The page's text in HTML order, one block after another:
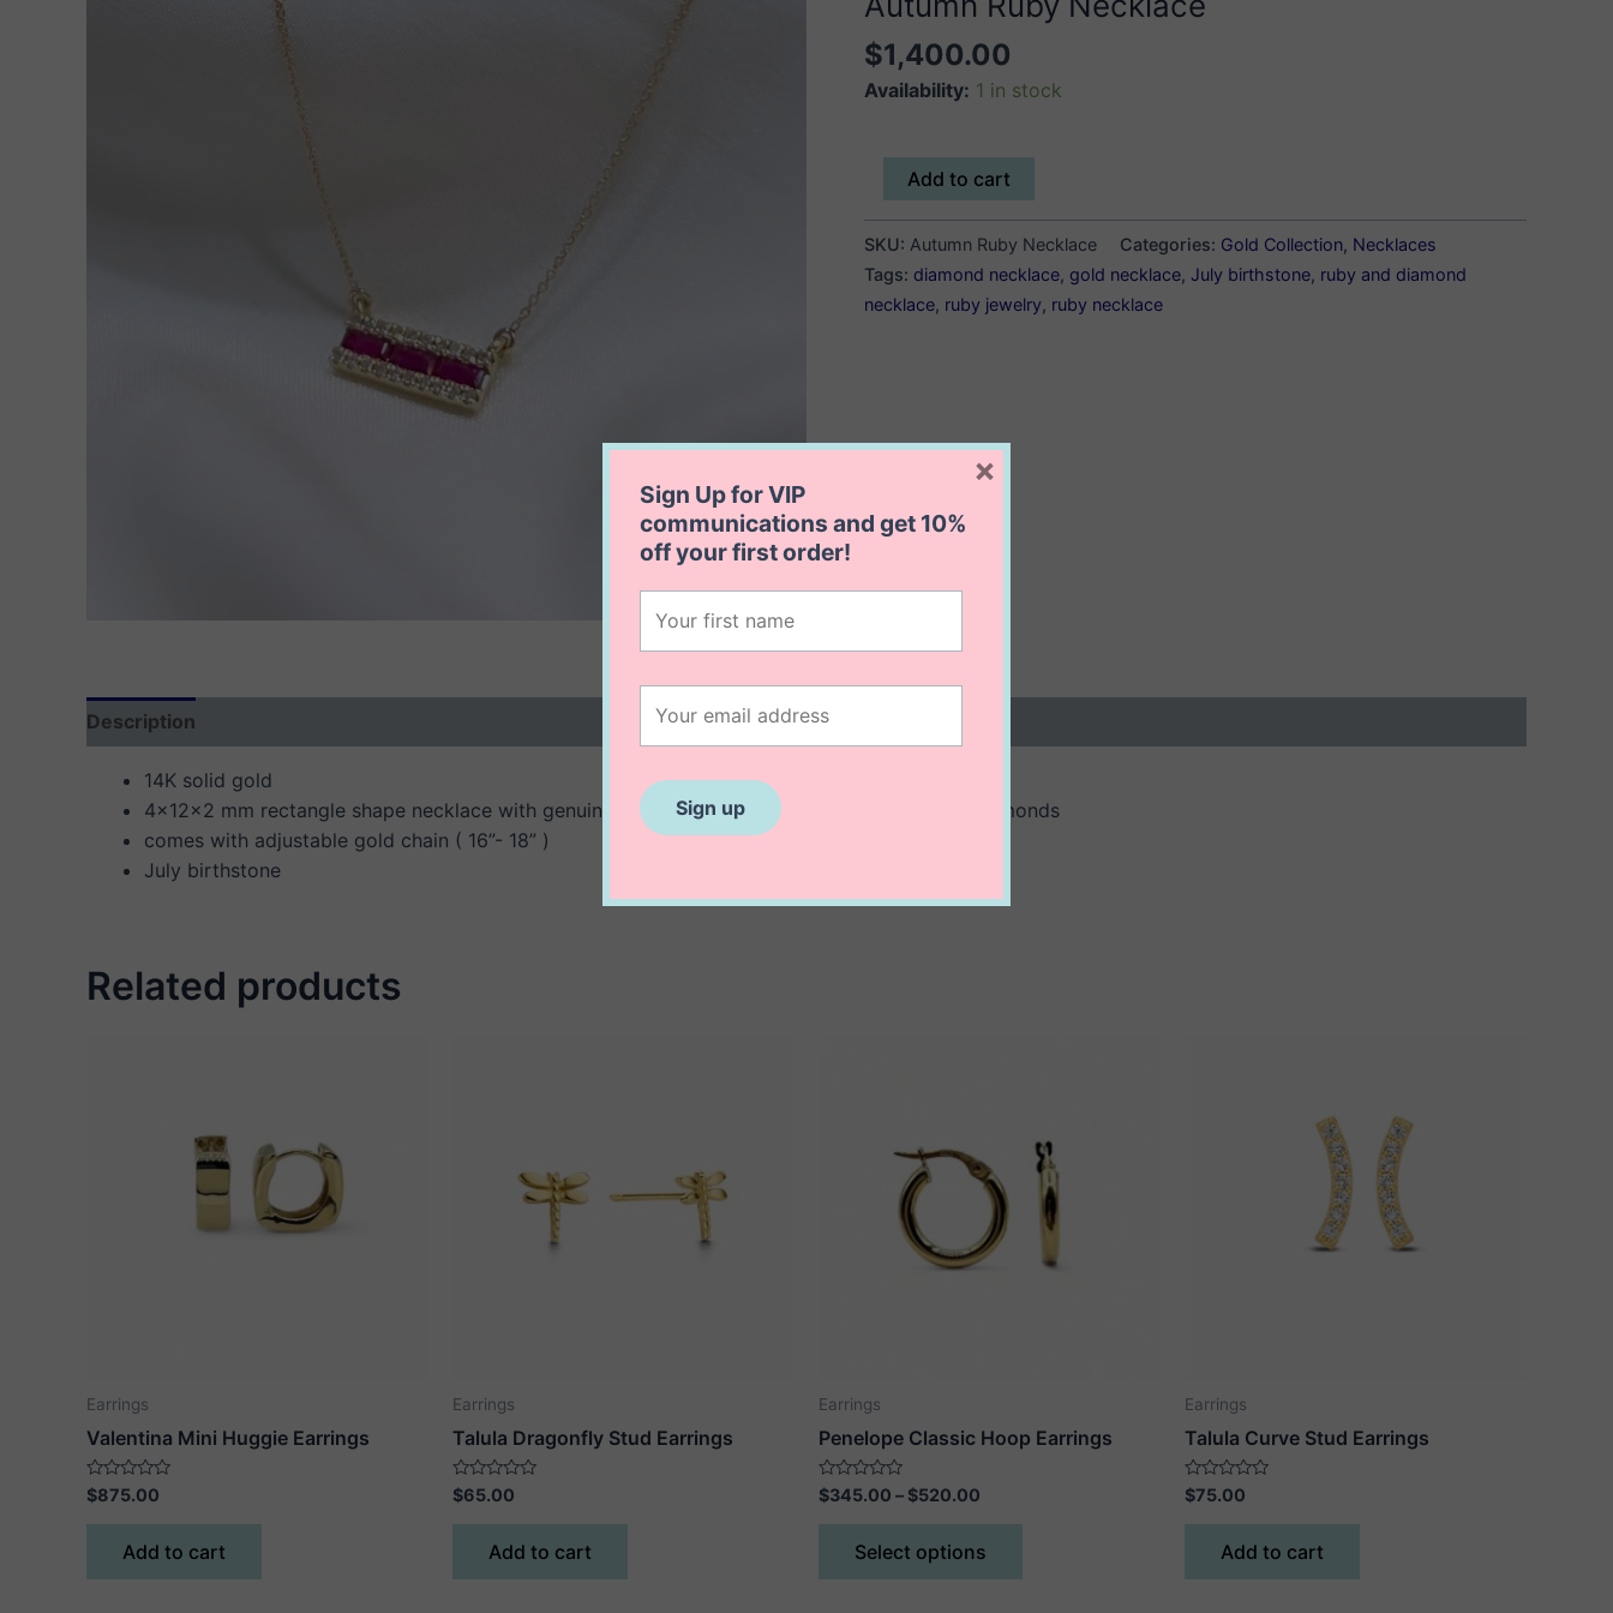
$1,400.00
Availability: 1 in stock
Autumn
Ruby
Add to cart
SKU: Autumn Ruby Necklace Categories: Gold Collection, Necklaces
Tags: diamond necklace, gold necklace, July birthstone, ruby and diamond
necklace, ruby jewelry, ruby necklace
Description
14K solid gold
4x12x2 mm rectangle shape necklace with genuine three rubies and embellished with real diamonds
comes with adjustable gold chain ( 16”- 18” )
July birthstone
Related products
Earrings
Valentina Mini Huggie Earrings
Rated
0
out
$875.00
Add to cart
Earrings
Talula Dragonfly Stud Earrings
Rated
0
out
$65.00
Add to cart
Earrings
Penelope Classic Hoop Earrings
Rated
0
out
$345.00 – $520.00
through
$520.00
Select options
This
has
Earrings
Talula Curve Stud Earrings
Rated
0
out
$75.00
Add to cart
Sign Up for VIP
communications and get 10%
offyour first order!
×